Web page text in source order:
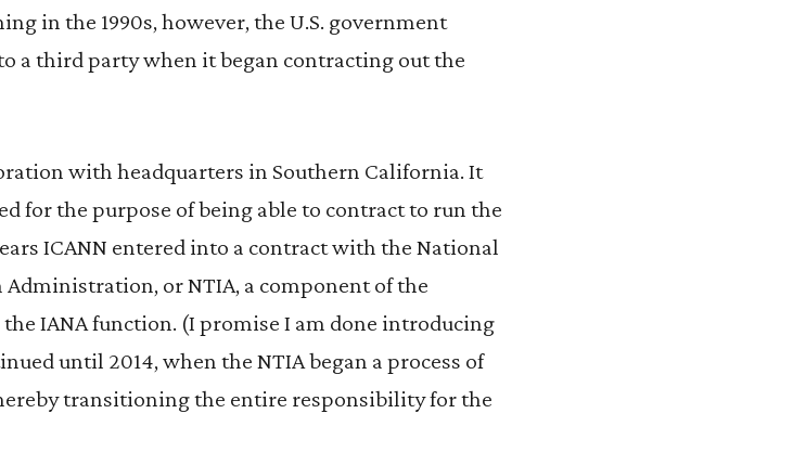
in the 1990s, however, the U.S. government
a third party when it began contracting out the
with headquarters in Southern California. It
for the purpose of being able to contract to run the
ICANN entered into a contract with the National
or NTIA, a component of the
IANA function. (I promise I am done introducing
until 2014, when the NTIA began a process of
transitioning the entire responsibility for the